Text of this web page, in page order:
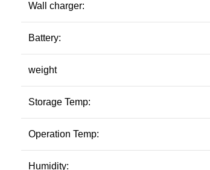
Wall charger:
Battery:
weight
Storage Temp:
Operation Temp:
Humidity: